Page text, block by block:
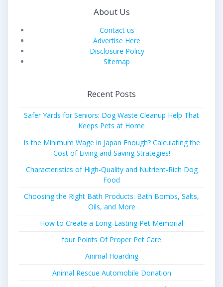
About Us
Contact us
Advertise Here
Disclosure Policy
Sitemap
Recent Posts
Safer Yards for Seniors: Dog Waste Cleanup Help That
Keeps Pets at Home
Is the Minimum Wage in Japan Enough? Calculating the
Cost of Living and Saving Strategies!
Characteristics of High-Quality and Nutrient-Rich Dog
Food
Choosing the Right Bath Products: Bath Bombs, Salts,
Oils, and More
How to Create a Long-Lasting Pet Memorial
four Points Of Proper Pet Care
Animal Hoarding
Animal Rescue Automobile Donation